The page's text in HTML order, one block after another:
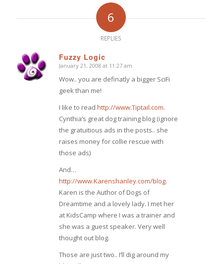
6
REPLIES
Fuzzy Logic
says:
January 21, 2008 at 11:27 am
Wow.. you are definatly a bigger SciFi
geek than me!
I like to read http://www.Tiptail.com.
Cynthia’s great dog training blog (ignore
the gratuitious ads in the posts.. she
raises money for collie rescue with
those ads)
And…
http://www.Karenshanley.com/blog.
Karen is the Author of Dogs of
Dreamtime and a lovely lady. I met her
at KidsCamp where I was a trainer and
she was a guest speaker. Very well
thought out blog.
Those are just two.. I’ll dig around my